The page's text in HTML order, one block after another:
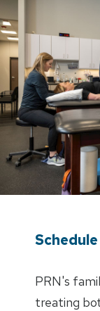
PRN's
treating